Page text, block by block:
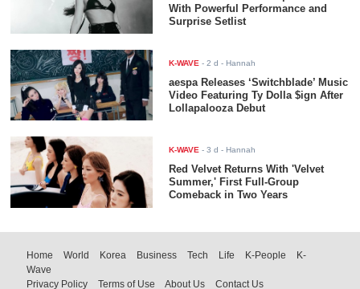
With Powerful Performance and
Surprise Setlist
K-WAVE -2 d - Hannah
aespa Releases ‘Switchblade’ Music
Video Featuring Ty Dolla $ign After
Lollapalooza Debut
K-WAVE -3 d - Hannah
Red Velvet Returns With 'Velvet
Summer,' First Full-Group
Comeback in Two Years
Home World Korea Business Tech Life K-People
K-
Wave
Privacy Policy
Terms of Use About Us Contact Us